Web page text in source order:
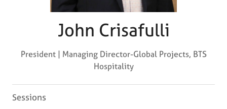
John Crisafulli
President | Managing Director-Global Projects, BTS
Hospitality
Sessions